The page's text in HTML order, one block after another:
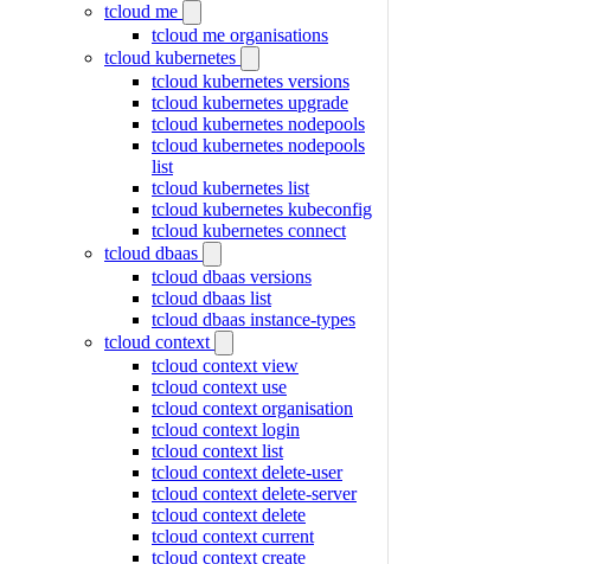
tcloud me
tcloud me organisations
tcloud kubernetes
tcloud kubernetes versions
tcloud kubernetes upgrade
tcloud kubernetes nodepools
tcloud kubernetes nodepools
list
tcloud kubernetes list
tcloud kubernetes kubeconfig
tcloud kubernetes connect
tcloud dbaas
tcloud dbaas versions
tcloud dbaas list
tcloud dbaas instance-types
tcloud context
tcloud context view
tcloud context use
tcloud context organisation
tcloud context login
tcloud context list
tcloud context delete-user
tcloud context delete-server
tcloud context delete
tcloud context current
tcloud context create